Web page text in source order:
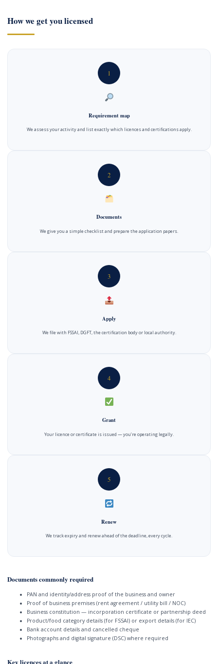
How we get you licensed
1
Requirement map
We assess your activity and list exactly which licences and certifications apply.
2
Documents
We give you a simple checklist and prepare the application papers.
3
Apply
We file with FSSAI, DGFT, the certification body or local authority.
4
Grant
Your licence or certificate is issued — you’re operating legally.
5
Renew
We track expiry and renew ahead of the deadline, every cycle.
Documents commonly required
PAN and identity/address proof of the business and owner
Proof of business premises (rent agreement / utility bill / NOC)
Business constitution — incorporation certificate or partnership deed
Product/food category details (for FSSAI) or export details (for IEC)
Bank account details and cancelled cheque
Photographs and digital signature (DSC) where required
Key licences at a glance